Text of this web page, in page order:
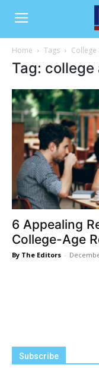
Home Tags
Tag:
6 Appealing
College-Age
By The Editors -
Subscribe